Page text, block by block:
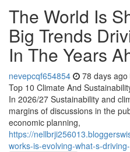
The World Is
Big Trends
In The Years
nevepcqf654854 78 days ago
Top 10 Climate And
In 2026/27 Sustainability and
margins of discussions in the
economic planning,
https://
works-is-evolving-what-s-